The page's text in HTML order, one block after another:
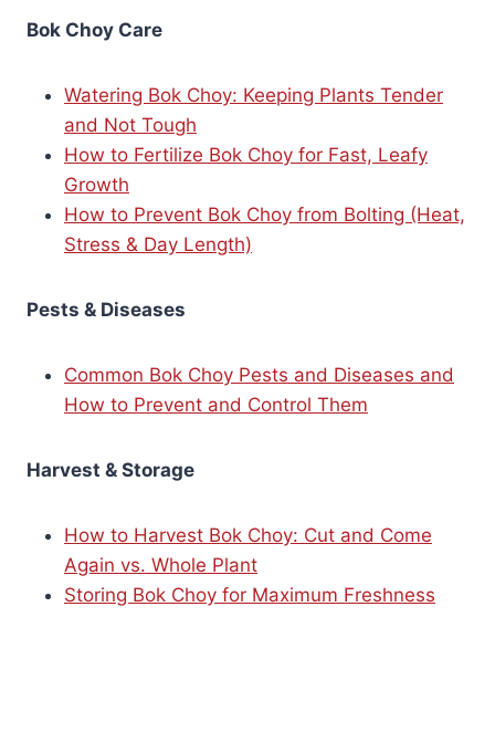
Bok Choy Care
Watering Bok Choy: Keeping Plants Tender
and Not Tough
How to Fertilize Bok Choy for Fast, Leafy
Growth
How to Prevent Bok Choy from Bolting (Heat,
Stress & Day Length)
Pests & Diseases
Common Bok Choy Pests and Diseases and
How to Prevent and Control Them
Harvest & Storage
How to Harvest Bok Choy: Cut and Come
Again vs. Whole Plant
Storing Bok Choy for Maximum Freshness